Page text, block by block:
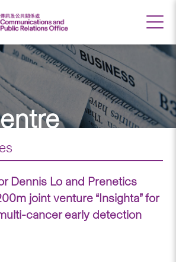
Dennis Lo and Prenetics
joint venture “Insighta” for
cancer early detection